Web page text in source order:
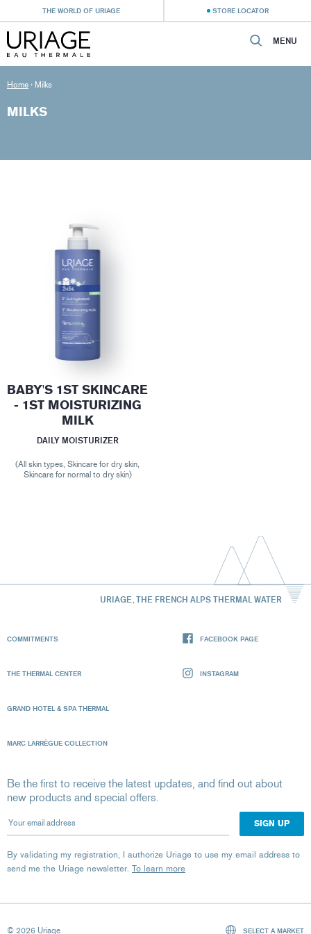
THE WORLD OF URIAGE STORE LOCATOR
MENU
Home › Milks
MILKS
BABY'S 1ST SKINCARE
- 1ST MOISTURIZING
MILK
DAILY MOISTURIZER
(All skin types, Skincare for dry skin,
Skincare for normal to dry skin)
URIAGE, THE FRENCH ALPS THERMAL WATER
COMMITMENTS
THE THERMAL CENTER
GRAND HOTEL & SPA THERMAL
MARC LARRÈGUE COLLECTION
FACEBOOK PAGE
INSTAGRAM
Be the first to receive the latest updates, and find out about
new products and special offers.
Your email address
By validating my registration, I authorize Uriage to use my email address to
send me the Uriage newsletter. To learn more
© 2026 Uriage SELECT A MARKET